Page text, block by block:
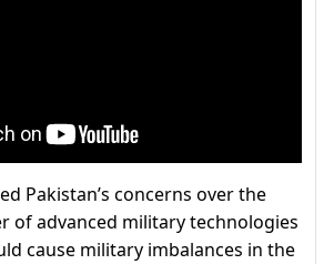
Pakistan’s concerns over the
of advanced military technologies
cause military imbalances in the